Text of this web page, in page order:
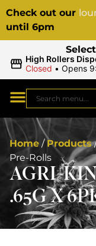
Check out our
until 6pm
High Rollers
Closed • Opens
Home / Products
Pre-Rolls
AGRI-
.65G X